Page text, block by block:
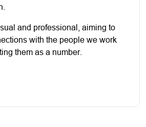
and professional, aiming to
with the people we work
them as a number.